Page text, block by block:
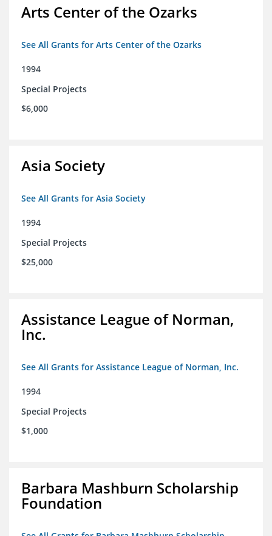
Arts Center of the Ozarks
See All Grants for Arts Center of the Ozarks
1994
Special Projects
$6,000
Asia Society
See All Grants for Asia Society
1994
Special Projects
$25,000
Assistance League of Norman,
Inc.
See All Grants for Assistance League of Norman, Inc.
1994
Special Projects
$1,000
Barbara Mashburn Scholarship
Foundation